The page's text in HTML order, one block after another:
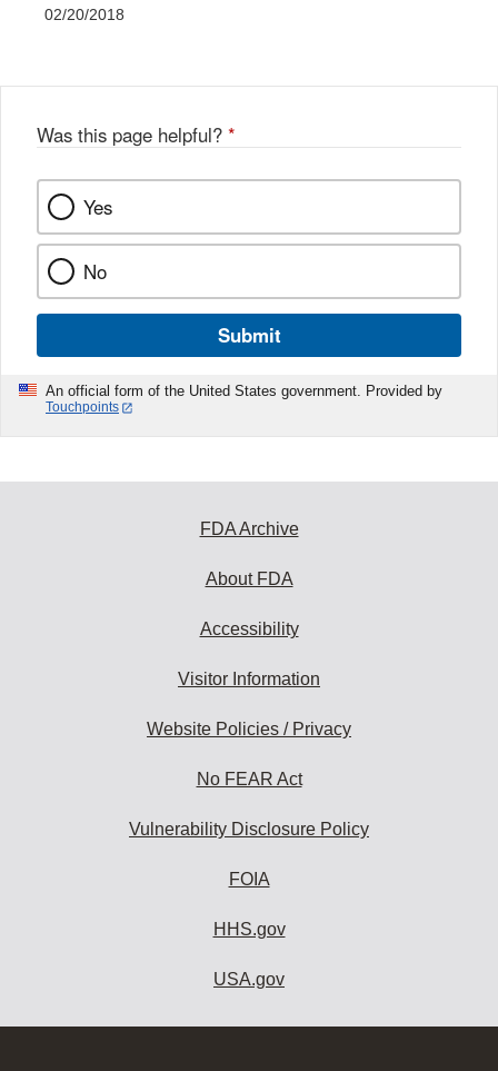
02/20/2018
Was this page helpful? *
Yes
No
Submit
An official form of the United States government. Provided by
Touchpoints
FDA Archive
About FDA
Accessibility
Visitor Information
Website Policies / Privacy
No FEAR Act
Vulnerability Disclosure Policy
FOIA
HHS.gov
USA.gov